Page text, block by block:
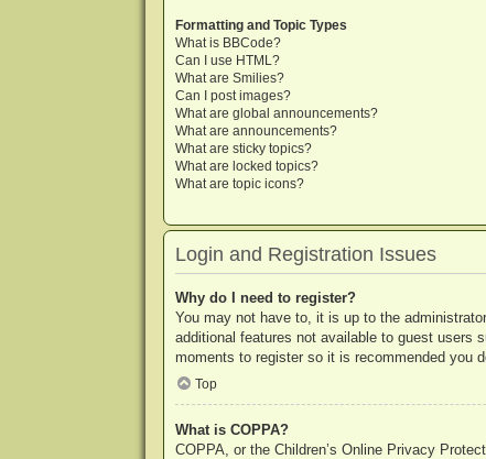
Formatting and Topic Types
What is BBCode?
Can I use HTML?
What are Smilies?
Can I post images?
What are global announcements?
What are announcements?
What are sticky topics?
What are locked topics?
What are topic icons?
Login and Registration Issues
Why do I need to register?
You may not have to, it is up to the
additional features not available to guest users
moments to register so it is recommended you
Top
What is COPPA?
COPPA, or the Children’s Online Privacy